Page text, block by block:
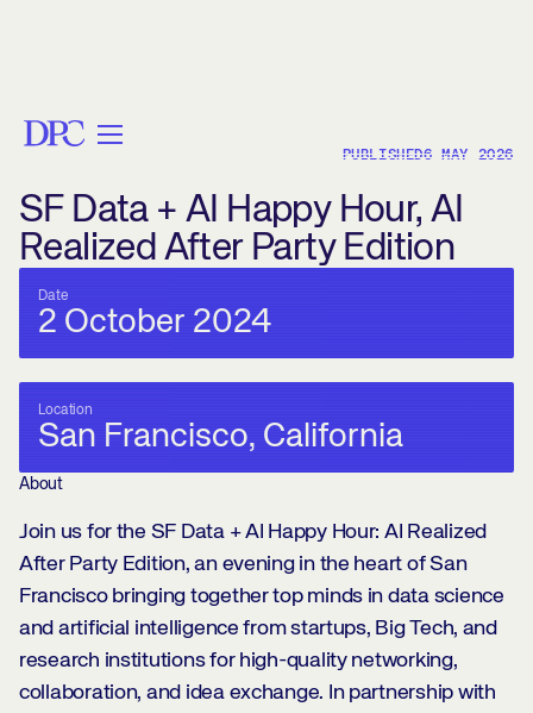
PUBLISHED6 MAY 2026
SF Data + AI Happy Hour, AI
Realized After Party Edition
Date
2 October 2024
Location
San Francisco, California
About
Join us for the SF Data + AI Happy Hour: AI Realized
After Party Edition, an evening in the heart of San
Francisco bringing together top minds in data science
and artificial intelligence from startups, Big Tech, and
research institutions for high-quality networking,
collaboration, and idea exchange. In partnership with